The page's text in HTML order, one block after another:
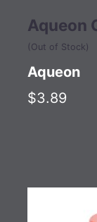
Aqueon
(Out of Stock)
Aqueon
$3.89